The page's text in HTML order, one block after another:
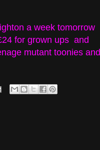
a week tomorrow
for grown ups and
mutant toonies and